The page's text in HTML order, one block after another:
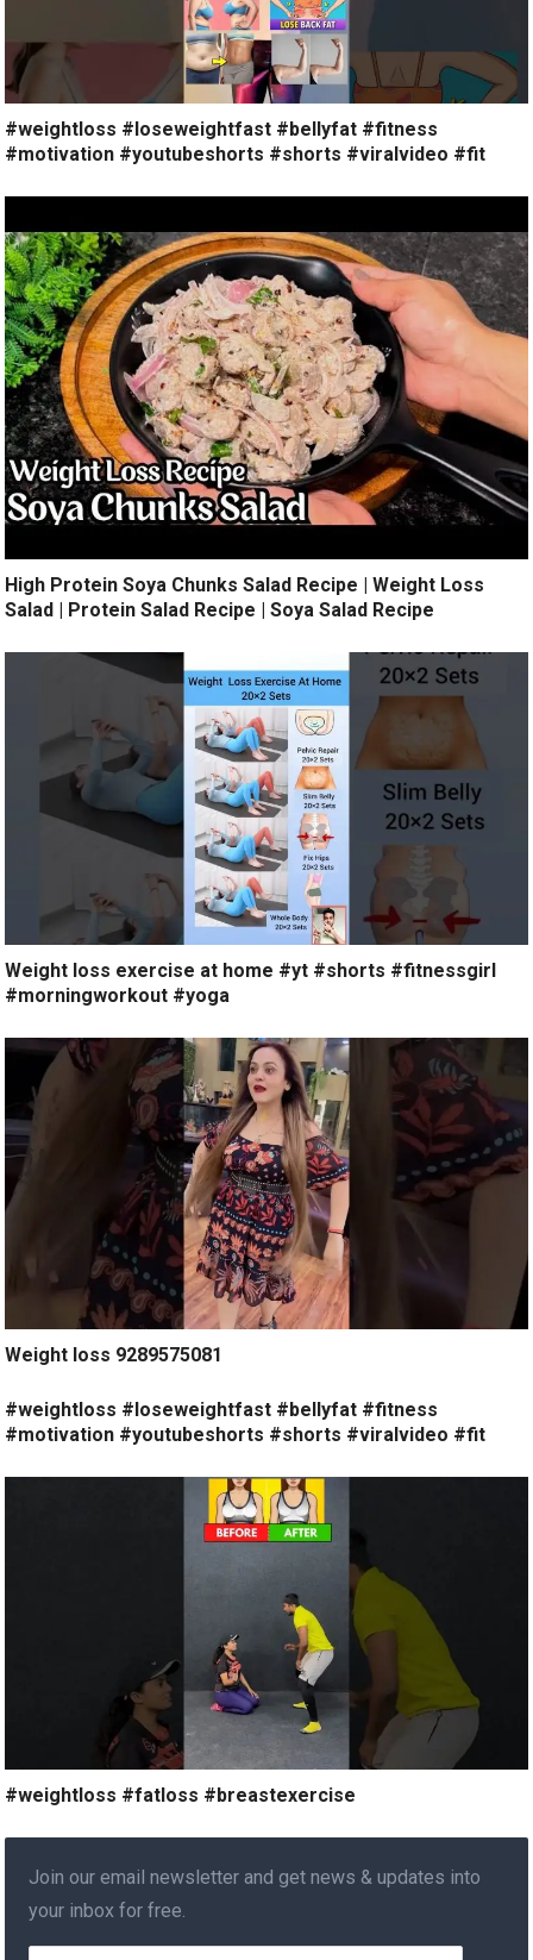
#weightloss #loseweightfast #bellyfat #fitness
#motivation #youtubeshorts #shorts #viralvideo #fit
High Protein Soya Chunks Salad Recipe | Weight Loss
Salad | Protein Salad Recipe | Soya Salad Recipe
Weight loss exercise at home #yt #shorts #fitnessgirl
#morningworkout #yoga
Weight loss 9289575081
#weightloss #loseweightfast #bellyfat #fitness
#motivation #youtubeshorts #shorts #viralvideo #fit
#weightloss #fatloss #breastexercise
Join our email newsletter and get news & updates into
your inbox for free.